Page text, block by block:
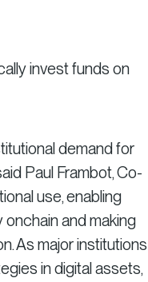
invest funds on
demand for
Paul Frambot, Co-
use, enabling
and making
As major institutions
in digital assets,